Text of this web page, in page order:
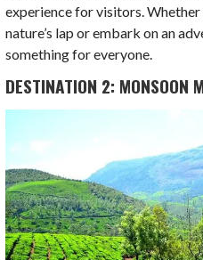
experience for visitors.
nature’s lap or embark on an
something for everyone.
DESTINATION 2: MONSOON